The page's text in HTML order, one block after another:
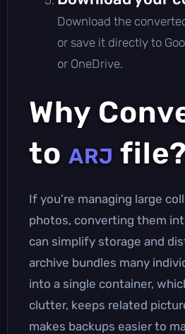
Download the
or save it directly to
or OneDrive.
Why
to ARJ file?
If you’re managing large
photos, converting them
can simplify storage and
archive bundles many
into a single container,
clutter, keeps related
makes backups easier to